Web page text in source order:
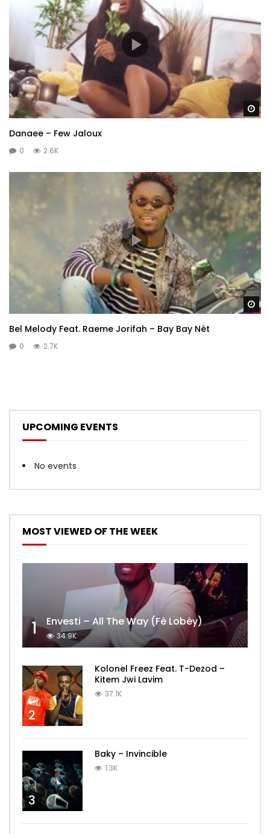
Danaee – Few Jaloux
0 2.6K
Bel Melody Feat. Raeme Jorifah – Bay Bay Nèt
0 2.7K
UPCOMING EVENTS
No events
MOST VIEWED OF THE WEEK
1 Envesti – All The Way (Fè Lobèy)
34.9K
2
Kolonel Freez Feat. T-Dezod –
Kitem Jwi Lavim
37.1K
3
Baky – Invincible
1.3K